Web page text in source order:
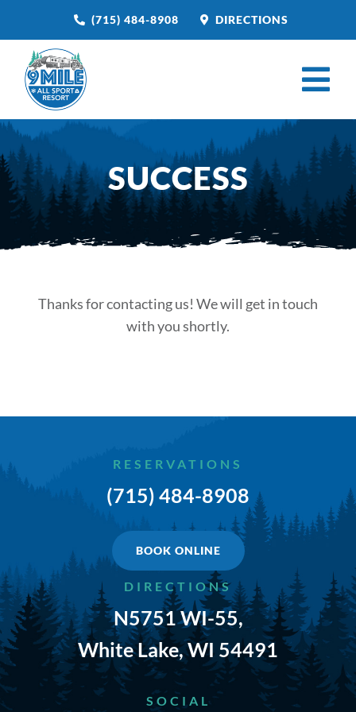
content
(715) 484-8908 DIRECTIONS
HOME
BOOK NOW
CAMPGROUND
VENUE RENTAL
CAMPGROUND MAP
SHOP
CONTACT
SUCCESS
Thanks for contacting us! We will get in touch
with you shortly.
RESERVATIONS
(715) 484-8908
BOOK ONLINE
DIRECTIONS
N5751 WI-55,
White Lake, WI 54491
SOCIAL